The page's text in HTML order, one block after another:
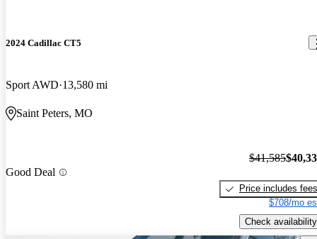
2024 Cadillac CT5
Sport AWD 13,580 mi
Saint Peters, MO
Good Deal
$41,585
Price includes fees
$708/mo
Check availability